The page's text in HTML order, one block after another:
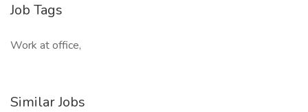
Job Tags
Work at office,
Similar Jobs